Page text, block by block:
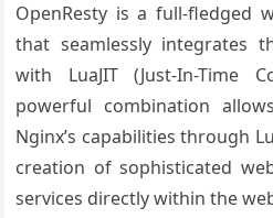
OpenResty is a full-fledged
that seamlessly integrates
with LuaJIT (Just-In-Time
powerful combination
Nginx’s capabilities through
creation of sophisticated
services directly within the